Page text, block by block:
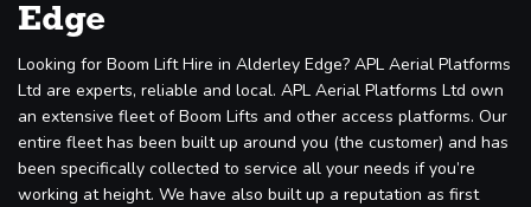
Edge
Looking for Boom Lift Hire in Alderley Edge? APL Aerial Platforms
Ltd are experts, reliable and local. APL Aerial Platforms Ltd own
an extensive fleet of Boom Lifts and other access platforms. Our
entire fleet has been built up around you (the customer) and has
been specifically collected to service all your needs if you’re
working at height. We have also built up a reputation as first